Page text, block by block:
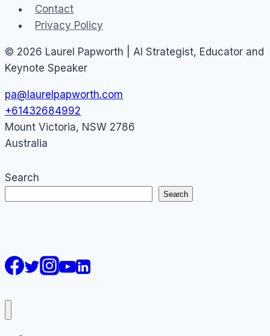
Contact
Privacy Policy
© 2026 Laurel Papworth | AI Strategist, Educator and
Keynote Speaker
pa@laurelpapworth.com
+61432684992
Mount Victoria, NSW 2786
Australia
Search
Search